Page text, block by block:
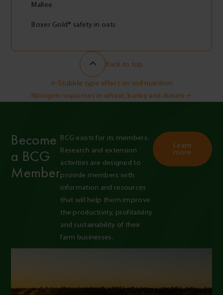
Mallee
Boxer Gold® safety in oats
Back to top
navigation
Nitrogen responses in wheat, barley and durum
Stubble type effect on soil nutrition
Become
a BCG
Member
BCG exists for its members.
Research and extension
activities are designed to
provide members with
information and resources
that will help them improve
the productivity, profitability
and sustainability of their
farm businesses.
Learn
more